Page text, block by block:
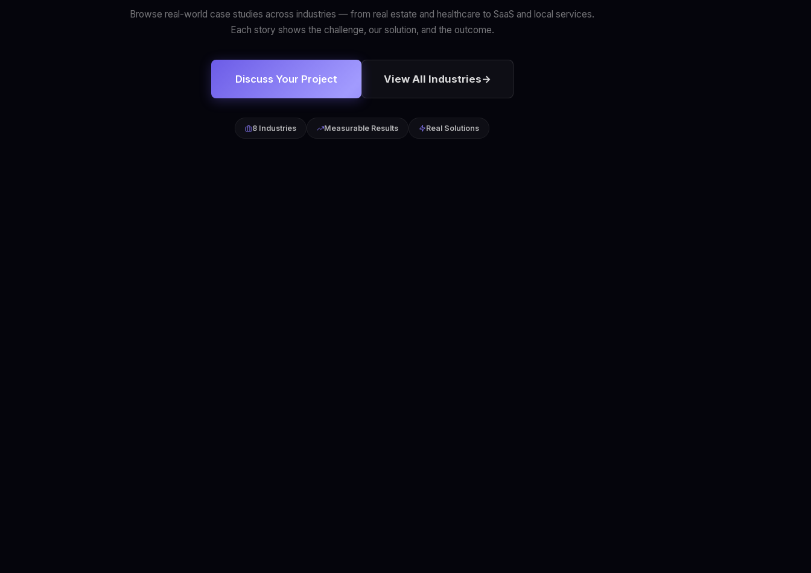
Browse real-world case studies across industries — from real estate and healthcare to SaaS and local services.
Each story shows the challenge, our solution, and the outcome.
Discuss Your Project View All Industries→
8 Industries Measurable Results Real Solutions